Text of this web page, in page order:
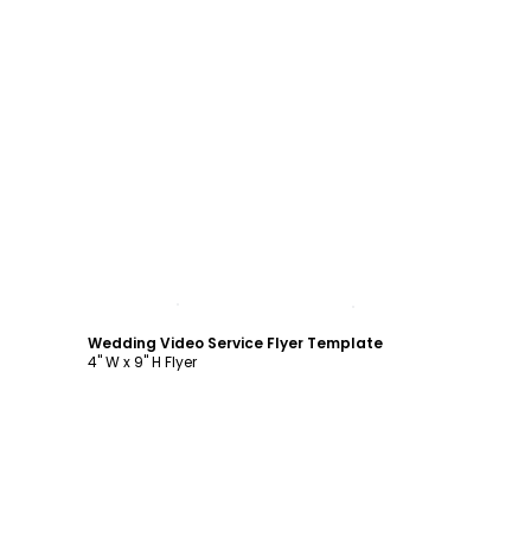
Wedding Video Service Flyer Template
4" W x 9" H Flyer